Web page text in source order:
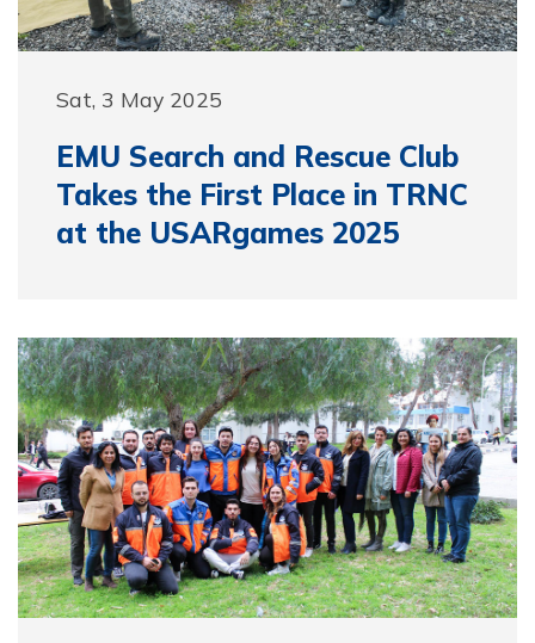
Sat, 3 May 2025
EMU Search and Rescue Club
Takes the First Place in TRNC
at the USARgames 2025